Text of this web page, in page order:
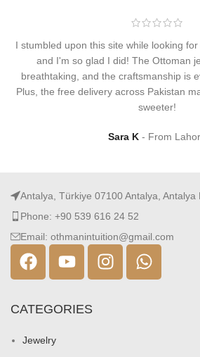
I stumbled upon this site while looking
and I'm so glad I did! The Ottoman
breathtaking, and the craftsmanship is
Plus, the free delivery across Pakistan
sweeter!
Sara K From
Antalya, Türkiye 07100 Antalya, Antalya
Phone: +90 539 616 24 52
Email: othmanintuition@gmail.com
CATEGORIES
Jewelry